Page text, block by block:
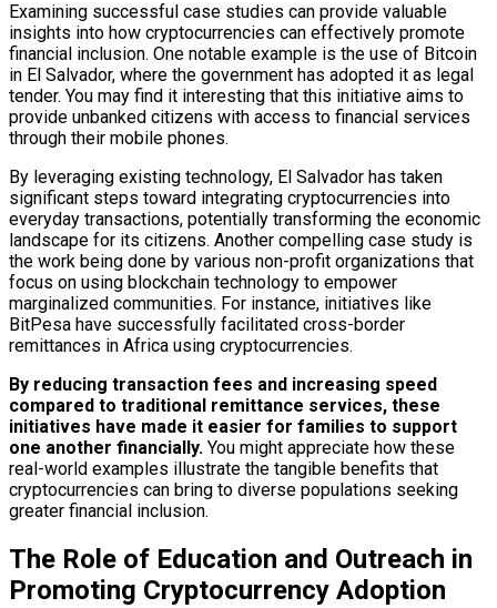
Examining successful case studies can provide valuable
insights into how cryptocurrencies can effectively promote
financial inclusion. One notable example is the use of Bitcoin
in El Salvador, where the government has adopted it as legal
tender. You may find it interesting that this initiative aims to
provide unbanked citizens with access to financial services
through their mobile phones.
By leveraging existing technology, El Salvador has taken
significant steps toward integrating cryptocurrencies into
everyday transactions, potentially transforming the economic
landscape for its citizens. Another compelling case study is
the work being done by various non-profit organizations that
focus on using blockchain technology to empower
marginalized communities. For instance, initiatives like
BitPesa have successfully facilitated cross-border
remittances in Africa using cryptocurrencies.
By reducing transaction fees and increasing speed
compared to traditional remittance services, these
initiatives have made it easier for families to support
one another financially. You might appreciate how these
real-world examples illustrate the tangible benefits that
cryptocurrencies can bring to diverse populations seeking
greater financial inclusion.
The Role of Education and Outreach in
Promoting Cryptocurrency Adoption